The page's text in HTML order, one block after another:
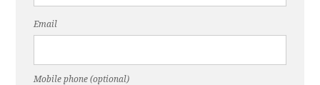
Email
Mobile phone (optional)